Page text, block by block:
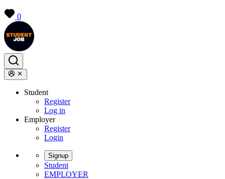
0
Student
Register
Log in
Employer
Register
Login
Signup
Student
EMPLOYER